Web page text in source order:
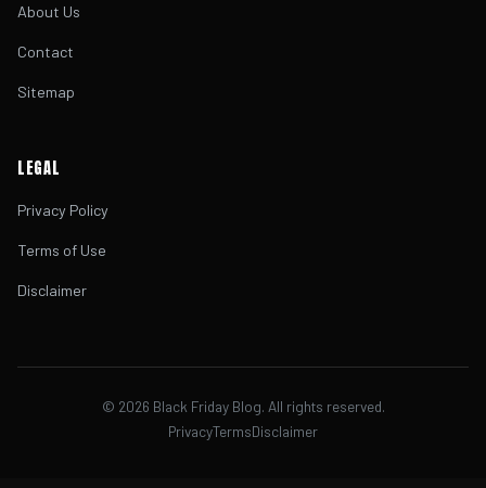
About Us
Contact
Sitemap
LEGAL
Privacy Policy
Terms of Use
Disclaimer
© 2026 Black Friday Blog. All rights reserved.
PrivacyTermsDisclaimer